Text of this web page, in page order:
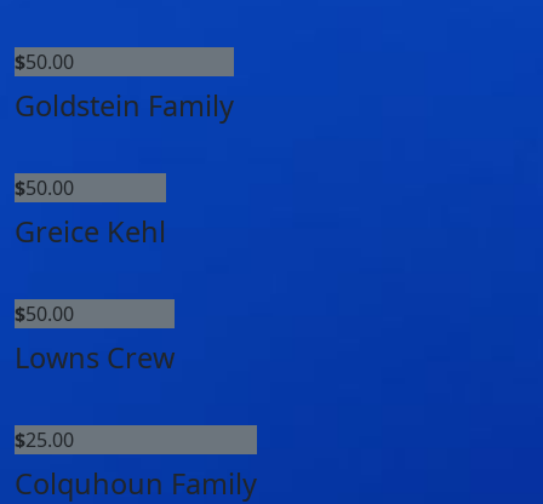
$50.00
Goldstein Family
$50.00
Greice Kehl
$50.00
Lowns Crew
$25.00
Colquhoun Family